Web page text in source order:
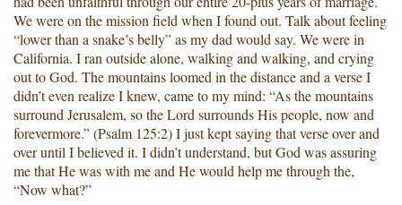
We were on the mission field when I found out. Talk about feeling
“lower than a snake’s belly” as my dad would say. We were in
California. I ran outside alone, walking and walking, and crying
out to God. The mountains loomed in the distance and a verse I
didn’t even realize I knew, came to my mind: “As the mountains
surround Jerusalem, so the Lord surrounds His people, now and
forevermore.” (Psalm 125:2) I just kept saying that verse over and
over until I believed it. I didn’t understand, but God was assuring
me that He was with me and He would help me through the,
“Now what?”